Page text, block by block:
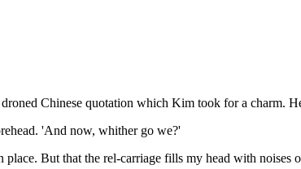
Chinese quotation which Kim took for a charm.
'And now, whither go we?'
But that the rel-carriage fills my head with